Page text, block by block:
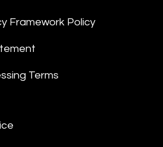
Framework Policy
Terms